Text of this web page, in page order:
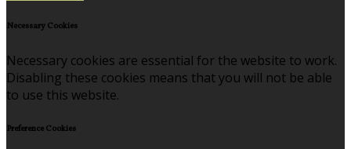
Necessary Cookies
Necessary cookies are essential for the website to work.
Disabling these cookies means that you will not be able
to use this website.
Preference Cookies